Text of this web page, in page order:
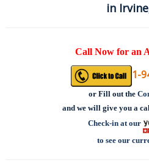
in
Call Now for an
1-
or Fill out the
and we will give you a
Check-in at our
to see our